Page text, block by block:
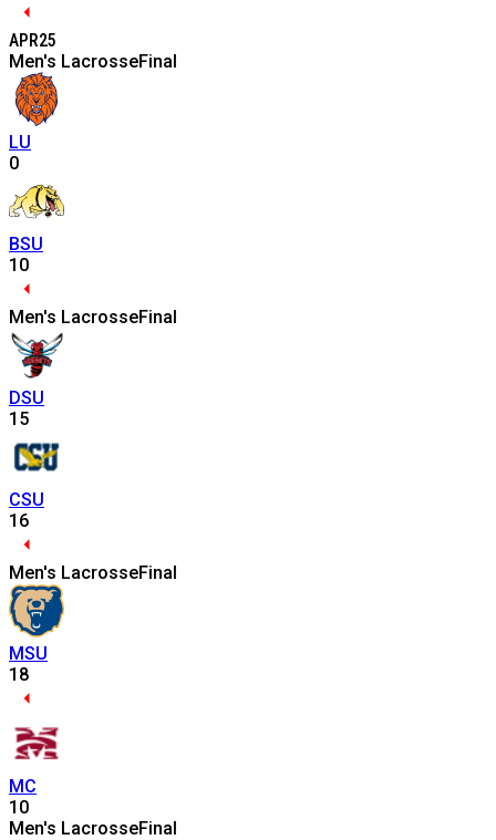
APR25
Men's LacrosseFinal
LU
0
BSU
10
Men's LacrosseFinal
DSU
15
CSU
16
Men's LacrosseFinal
MSU
18
MC
10
Men's LacrosseFinal